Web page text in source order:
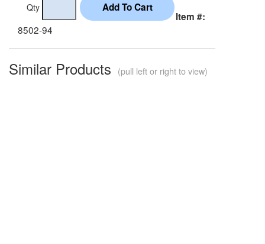
Qty
Item #:
8502-94
Similar Products (pull left or right to view)